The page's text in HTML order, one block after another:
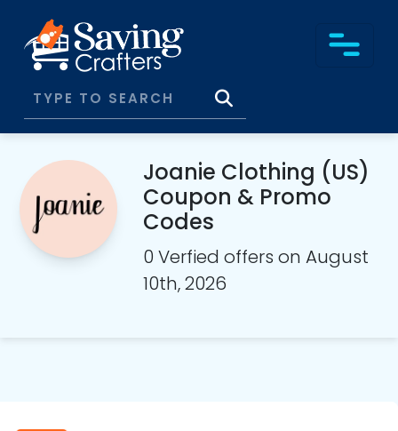
Joanie Clothing (US)
Coupon & Promo
Codes
0 Verfied offers on August
10th, 2026